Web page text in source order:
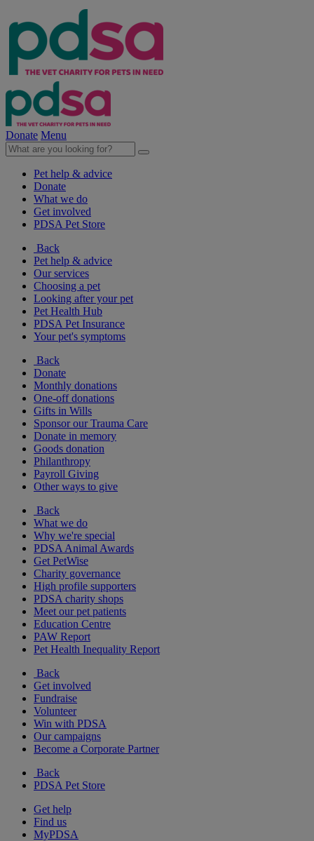
Donate Menu
Pet help & advice
Donate
What we do
Get involved
PDSA Pet Store
Back
Pet help & advice
Our services
Choosing a pet
Looking after your pet
Pet Health Hub
PDSA Pet Insurance
Your pet's symptoms
Back
Donate
Monthly donations
One-off donations
Gifts in Wills
Sponsor our Trauma Care
Donate in memory
Goods donation
Philanthropy
Payroll Giving
Other ways to give
Back
What we do
Why we're special
PDSA Animal Awards
Get PetWise
Charity governance
High profile supporters
PDSA charity shops
Meet our pet patients
Education Centre
PAW Report
Pet Health Inequality Report
Back
Get involved
Fundraise
Volunteer
Win with PDSA
Our campaigns
Become a Corporate Partner
Back
PDSA Pet Store
Get help
Find us
MyPDSA